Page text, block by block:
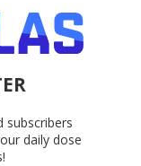
subscribers
daily dose